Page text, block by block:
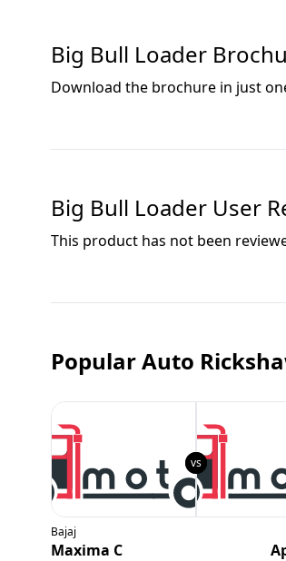
Big Bull Loader
Download the brochure in just
Big Bull Loader User
This product has not been
Popular Auto
Bajaj
Maxima C